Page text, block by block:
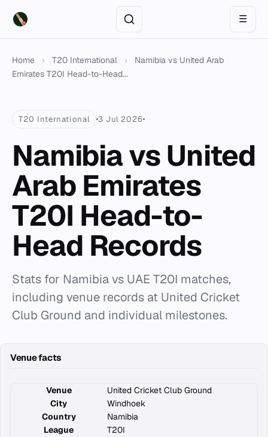
☰
Home › T20 International ›
Namibia vs United Arab
Emirates T20I Head-to-Head...
T20 International 3 Jul 2026
Namibia vs United
Arab Emirates
T20I Head-to-
Head Records
Stats for Namibia vs UAE T20I matches,
including venue records at United Cricket
Club Ground and individual milestones.
Venue facts
Venue
United Cricket Club Ground
City
Windhoek
Country
Namibia
League
T20I